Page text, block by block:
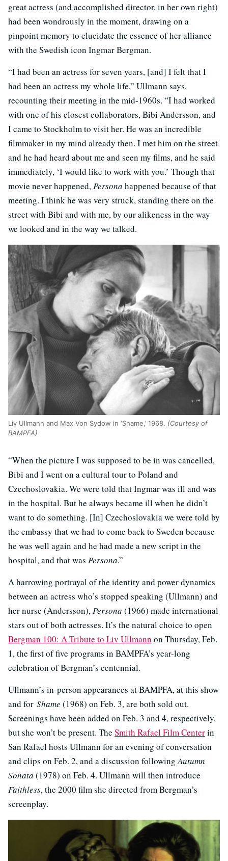
great actress (and accomplished director, in her own right)
had been wondrously in the moment, drawing on a
pinpoint memory to elucidate the essence of her alliance
with the Swedish icon Ingmar Bergman.
“I had been an actress for seven years, [and] I felt that I
had been an actress my whole life,” Ullmann says,
recounting their meeting in the mid-1960s. “I had worked
with one of his closest collaborators, Bibi Andersson, and
I came to Stockholm to visit her. He was an incredible
filmmaker in my mind already then. I met him on the street
and he had heard about me and seen my films, and he said
immediately, ‘I would like to work with you.’ Though that
movie never happened,Persona happened because of that
meeting. I think he was very struck, standing there on the
street with Bibi and with me, by our alikeness in the way
we looked and in the way we talked.
Liv Ullmann and Max Von Sydow in ‘Shame,’ 1968. (Courtesy of
BAMPFA)
“When the picture I was supposed to be in was cancelled,
Bibi and I went on a cultural tour to Poland and
Czechoslovakia. We were told that Ingmar was ill and was
in the hospital. But he always became ill when he didn’t
want to do something. [In] Czechoslovakia we were told by
the embassy that we had to come back to Sweden because
he was well again and he had made a new script in the
hospital, and that was Persona.”
A harrowing portrayal of the identity and power dynamics
between an actress who’s stopped speaking (Ullmann) and
her nurse (Andersson), Persona (1966) made international
stars out of both actresses. It’s the natural choice to open
Bergman 100: A Tribute to Liv Ullmann on Thursday, Feb.
1, the first of five programs in BAMPFA’s year-long
celebration of Bergman’s centennial.
Ullmann’s in-person appearances at BAMPFA, at this show
and for Shame (1968) on Feb. 3, are both sold out.
Screenings have been added on Feb. 3 and 4, respectively,
but she won’t be present. The Smith Rafael Film Centerin
San Rafael hosts Ullmann for an evening of conversation
and clips on Feb. 2, and a discussion following Autumn
Sonata (1978) on Feb. 4. Ullmann will then introduce
Faithless, the 2000 film she directed from Bergman’s
screenplay.